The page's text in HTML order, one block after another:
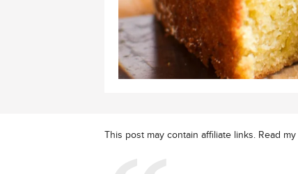
This post may contain affiliate links. Read my